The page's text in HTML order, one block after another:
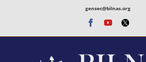
content
gensec@bilnas.org
Facebook
Youtube
Twitter